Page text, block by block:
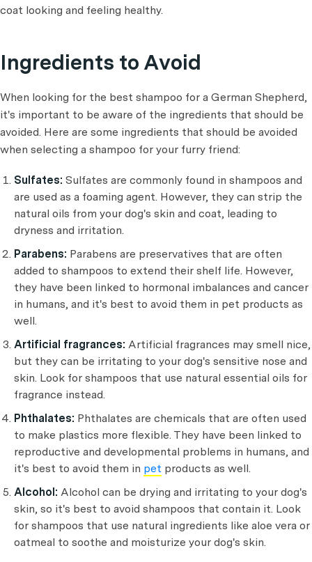
coat looking and feeling healthy.
Ingredients to Avoid
When looking for the best shampoo for a German Shepherd,
it's important to be aware of the ingredients that should be
avoided. Here are some ingredients that should be avoided
when selecting a shampoo for your furry friend:
Sulfates: Sulfates are commonly found in shampoos and
are used as a foaming agent. However, they can strip the
natural oils from your dog's skin and coat, leading to
dryness and irritation.
Parabens: Parabens are preservatives that are often
added to shampoos to extend their shelf life. However,
they have been linked to hormonal imbalances and cancer
in humans, and it's best to avoid them in pet products as
well.
Artificial fragrances: Artificial fragrances may smell nice,
but they can be irritating to your dog's sensitive nose and
skin. Look for shampoos that use natural essential oils for
fragrance instead.
Phthalates: Phthalates are chemicals that are often used
to make plastics more flexible. They have been linked to
reproductive and developmental problems in humans, and
it's best to avoid them in pet products as well.
Alcohol: Alcohol can be drying and irritating to your dog's
skin, so it's best to avoid shampoos that contain it. Look
for shampoos that use natural ingredients like aloe vera or
oatmeal to soothe and moisturize your dog's skin.